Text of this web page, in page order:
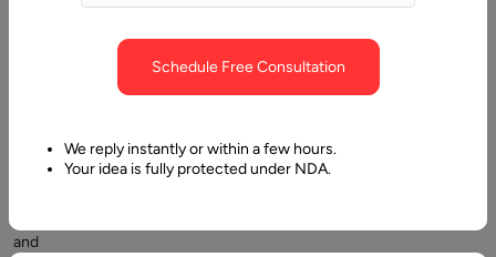
and
Schedule Free Consultation
We reply instantly or within a few hours.
Your idea is fully protected under NDA.